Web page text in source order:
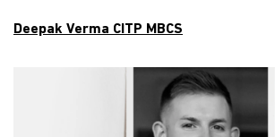
Deepak Verma CITP MBCS